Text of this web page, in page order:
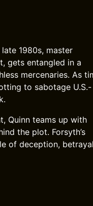
1980s, master
gets entangled in a
mercenaries. As
to sabotage U.S.-
Quinn teams up with
the plot. Forsyth’s
of deception,